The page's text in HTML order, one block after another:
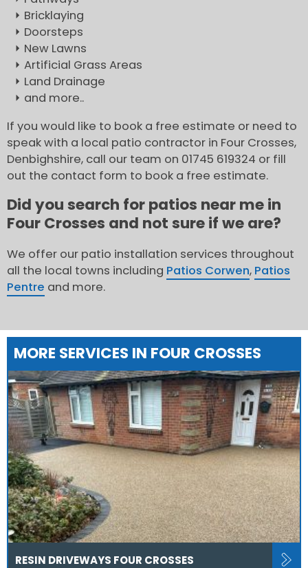
Bricklaying
Doorsteps
New Lawns
Artificial Grass Areas
Land Drainage
and more..
If you would like to book a free estimate or need to
speak with a local patio contractor in Four Crosses,
Denbighshire, call our team on 01745 619324 or fill
out the contact form to book a free estimate.
Did you search for patios near me in
Four Crosses and not sure if we are?
We offer our patio installation services throughout
all the local towns including Patios Corwen, Patios
Pentre and more.
MORE SERVICES IN FOUR CROSSES
RESIN DRIVEWAYS FOUR CROSSES